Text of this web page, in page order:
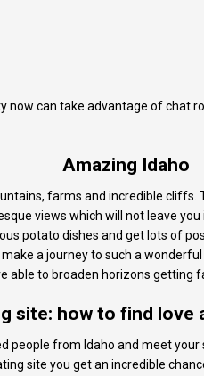
now can take advantage of
Amazing Idaho
farms and incredible
views which will not leave
potato dishes and get lots of
a journey to such a
able to broaden horizons getting
site: how to find love
people from Idaho and meet
site you get an incredible